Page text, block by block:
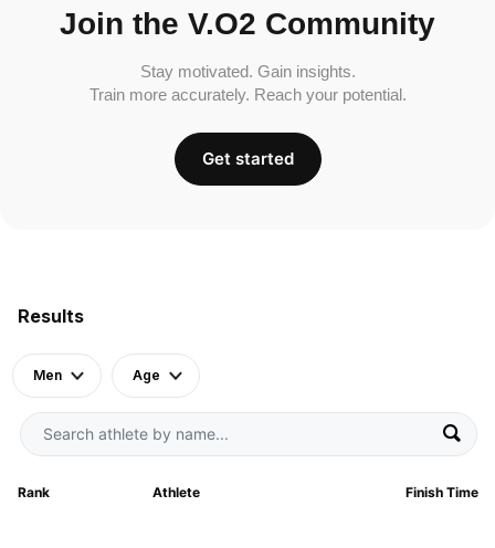
Results
Men Age
Rank Athlete Finish Time
Join the V.O2 Community
Stay motivated. Gain insights.
Train more accurately. Reach your potential.
Get started